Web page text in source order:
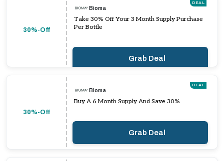
30%-Off
DEAL
Bioma
Take 30% Off Your 3 Month Supply Purchase
Per Bottle
Grab Deal
30%-Off
DEAL
Bioma
Buy A 6 Month Supply And Save 30%
Grab Deal